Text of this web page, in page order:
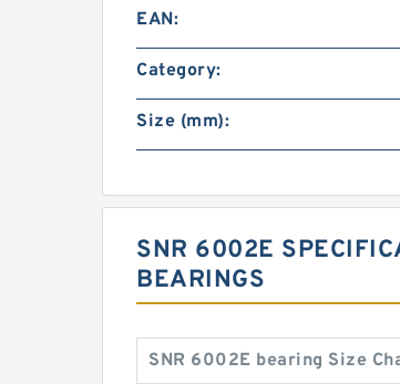
EAN:
Category:
Size (mm):
SNR 6002E
BEARINGS
SNR 6002E bearing Size